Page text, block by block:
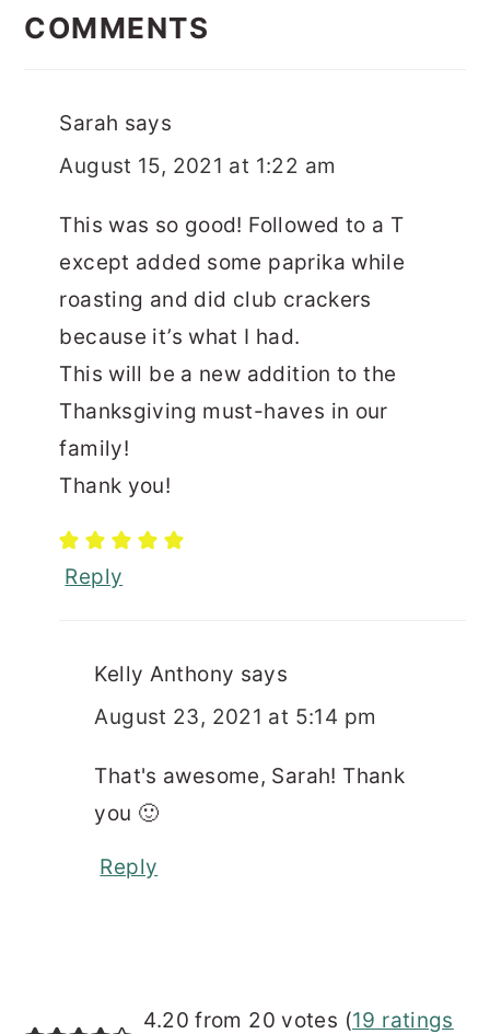
INTERACTIONS
COMMENTS
Sarah says
August 15, 2021 at 1:22 am
This was so good! Followed to a T
except added some paprika while
roasting and did club crackers
because it’s what I had.
This will be a new addition to the
Thanksgiving must-haves in our
family!
Thank you!
Reply
Kelly Anthony says
August 23, 2021 at 5:14 pm
That's awesome, Sarah! Thank
you 🙂
Reply
4.20 from 20 votes (19 ratings